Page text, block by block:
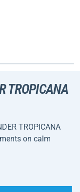
TROPICANA
TROPICANA
on calm